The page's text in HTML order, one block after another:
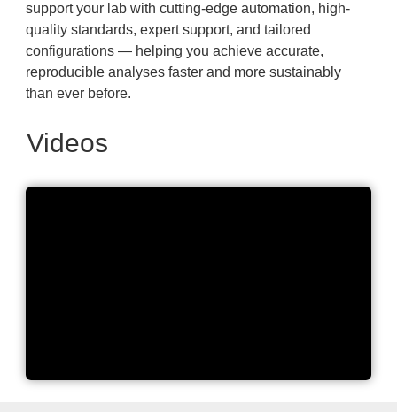
support your lab with cutting-edge automation, high-
quality standards, expert support, and tailored
configurations — helping you achieve accurate,
reproducible analyses faster and more sustainably
than ever before.
Videos